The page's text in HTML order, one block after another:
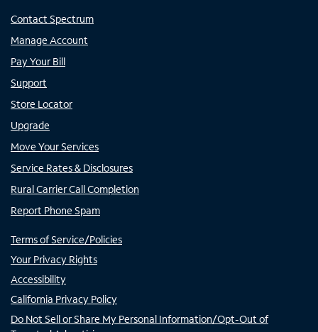
Contact Spectrum
Manage Account
Pay Your Bill
Support
Store Locator
Upgrade
Move Your Services
Service Rates & Disclosures
Rural Carrier Call Completion
Report Phone Spam
Terms of Service/Policies
Your Privacy Rights
Accessibility
California Privacy Policy
Do Not Sell or Share My Personal Information/Opt-Out of